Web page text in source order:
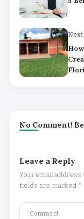
Next
No Comment!
Leave a Reply
Your email address
fields are marked *